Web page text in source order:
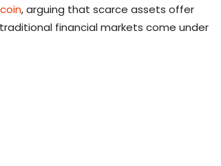
, arguing that scarce assets offer
financial markets come under